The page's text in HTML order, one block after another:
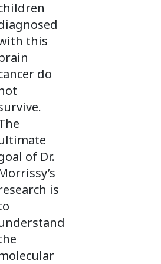
this
do
of Dr.
is